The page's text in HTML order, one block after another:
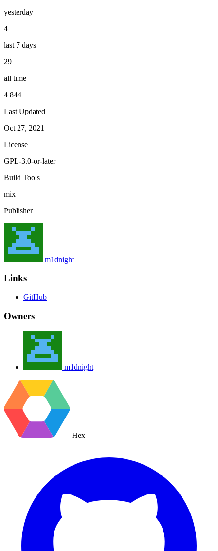
yesterday
4
last 7 days
29
all time
4 844
Last Updated
Oct 27, 2021
License
GPL-3.0-or-later
Build Tools
mix
Publisher
m1dnight
Links
GitHub
Owners
m1dnight
Hex